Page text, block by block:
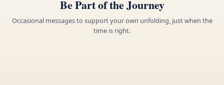
Be Part of the Journey
Occasional messages to support your own unfolding, just when the
time is right.